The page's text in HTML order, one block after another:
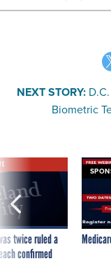
NEXT STORY:
Biometric
twice ruled a
confirmed